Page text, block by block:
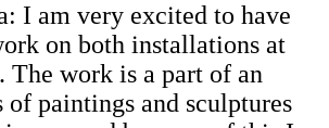
I am very excited to have
on both installations at
The work is a part of an
of paintings and sculptures